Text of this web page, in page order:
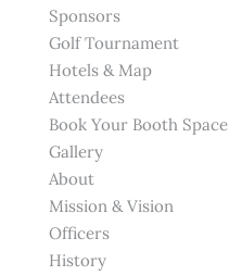
Sponsors
Golf Tournament
Hotels & Map
Attendees
Book Your Booth Space
Gallery
About
Mission & Vision
Officers
History